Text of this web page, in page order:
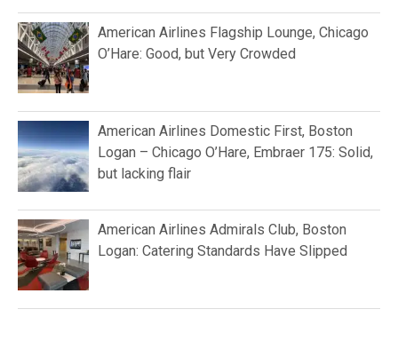
American Airlines Flagship Lounge, Chicago
O’Hare: Good, but Very Crowded
American Airlines Domestic First, Boston
Logan – Chicago O’Hare, Embraer 175: Solid,
but lacking flair
American Airlines Admirals Club, Boston
Logan: Catering Standards Have Slipped